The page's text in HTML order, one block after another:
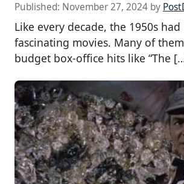
Published: November 27, 2024 by
Like every decade, the 1950s
fascinating movies. Many of
budget box-office hits like “The